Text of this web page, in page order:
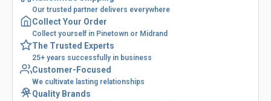
Our trusted partner delivers everywhere
Collect Your Order
Collect yourself in Pinetown or Midrand
The Trusted Experts
25+ years successfully in business
Customer-Focused
We cultivate lasting relationships
Quality Brands